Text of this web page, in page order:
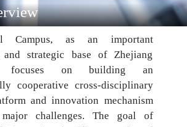
Campus, as an important
and strategic base of Zhejiang
focuses on building an
cooperative cross-disciplinary
and innovation mechanism
challenges. The goal of